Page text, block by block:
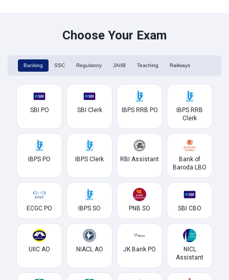
Choose Your Exam
Banking SSC Regulatory JAIIB Teaching Railways
SBI PO SBI Clerk IBPS RRB PO
IBPS RRB
Clerk
IBPS PO IBPS Clerk RBI Assistant
Bank of
Baroda LBO
ECGC PO IBPS SO PNB SO SBI CBO
UIIC AO NIACL AO JK Bank PO
NICL
Assistant